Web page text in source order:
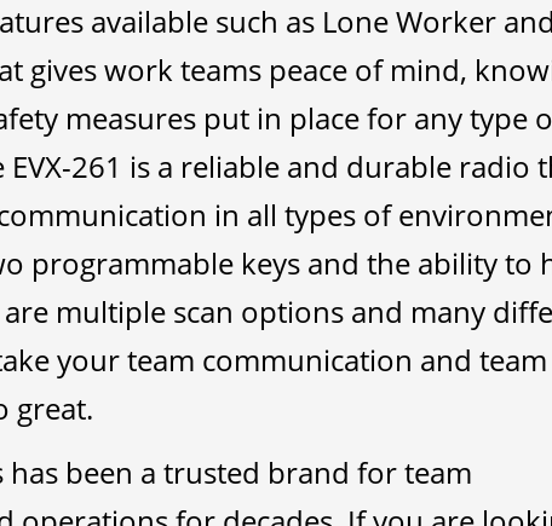
available such as Lone Worker and
gives work teams peace of mind,
measures put in place for any type
EVX-261 is a reliable and durable radio
in all types of
programmable keys and the ability to
are multiple scan options and many
your team communication and team
great.
been a trusted brand for team